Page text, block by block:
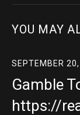
YOU MAY
SEPTEMBER
Gamble
https://